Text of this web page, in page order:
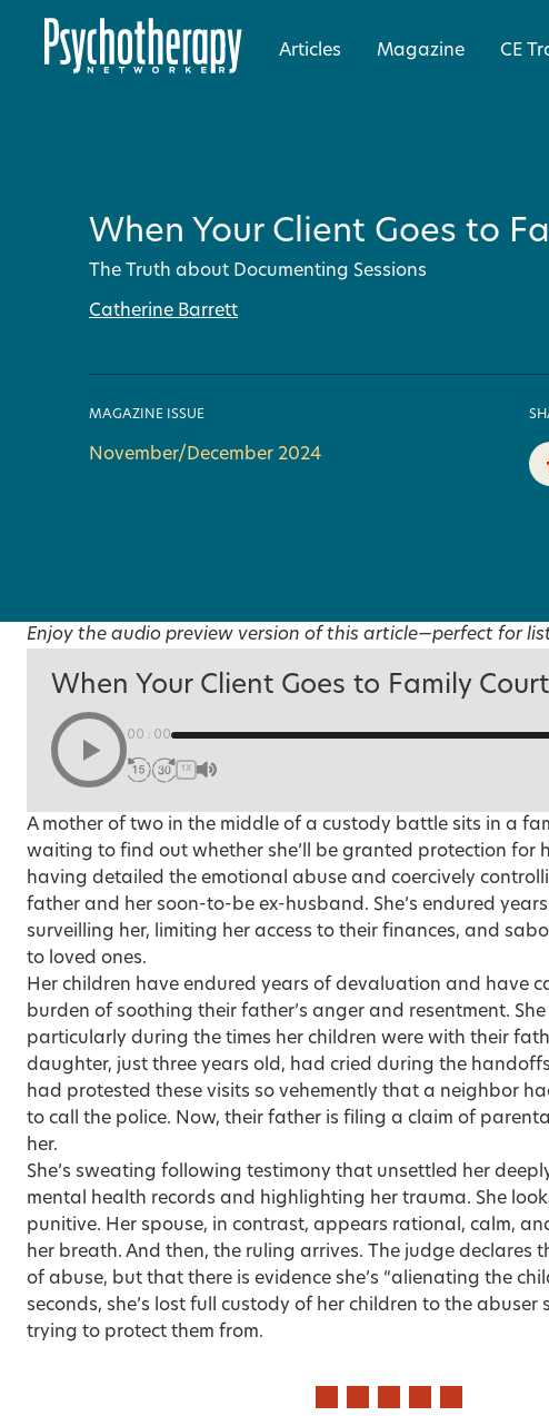
Articles Magazine CE
When Your Client Goes to
The Truth about Documenting Sessions
Catherine Barrett
MAGAZINE ISSUE
November/December 2024
Enjoy the audio preview version of this article—perfect for
When Your Client Goes to Family Court
00:00
1X
A mother of two in the middle of a custody battle sits in a
waiting to find out whether she’ll be granted protection for
having detailed the emotional abuse and coercively
father and her soon-to-be ex-husband. She’s endured
surveilling her, limiting her access to their finances, and
to loved ones.
Her children have endured years of devaluation and have
burden of soothing their father’s anger and resentment. She
particularly during the times her children were with their
daughter, just three years old, had cried during the
had protested these visits so vehemently that a neighbor
to call the police. Now, their father is filing a claim of
her.
She’s sweating following testimony that unsettled her
mental health records and highlighting her trauma. She
punitive. Her spouse, in contrast, appears rational, calm,
her breath. And then, the ruling arrives. The judge declares
of abuse, but that there is evidence she’s “alienating the
seconds, she’s lost full custody of her children to the abuser
trying to protect them from.